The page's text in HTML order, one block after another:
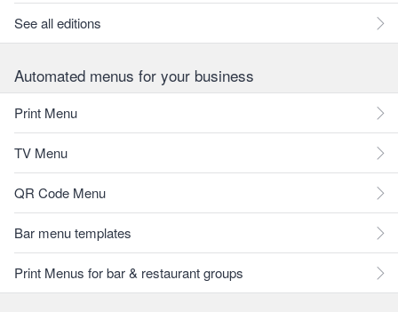
See all editions
Automated menus for your business
Print Menu
TV Menu
QR Code Menu
Bar menu templates
Print Menus for bar & restaurant groups